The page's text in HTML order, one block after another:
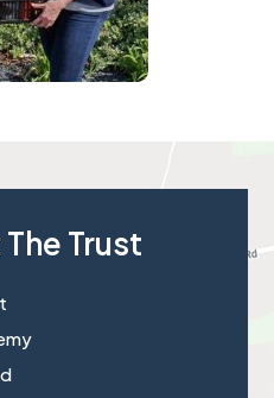
n
e
)
Trust